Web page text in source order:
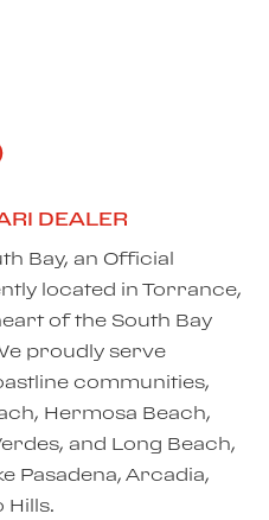
DEALER
Bay, an Official
located in Torrance,
of the South Bay
proudly serve
communities,
Hermosa Beach,
and Long Beach,
Pasadena, Arcadia,
Hills.